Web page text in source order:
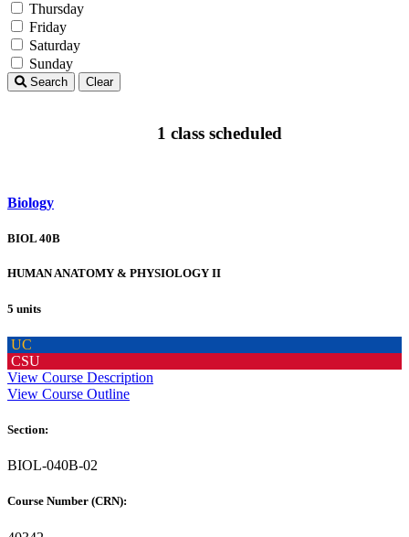
Thursday
Friday
Saturday
Sunday
Search Clear
1 class scheduled
Biology
BIOL 40B
HUMAN ANATOMY & PHYSIOLOGY II
5 units
UC
CSU
View Course Description
View Course Outline
Section:
BIOL-040B-02
Course Number (CRN):